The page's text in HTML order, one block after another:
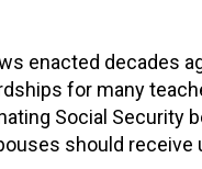
enacted decades
for many
Social Security
should receive